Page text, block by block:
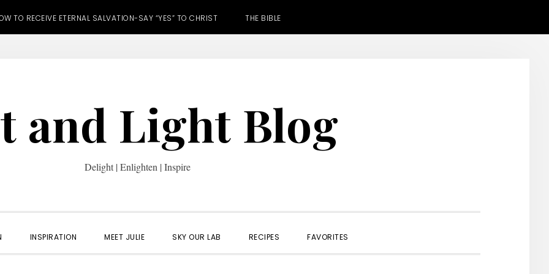
TO RECEIVE ETERNAL SALVATION-SAY “YES” TO CHRIST THE BIBLE
and Light Blog
Delight | Enlighten | Inspire
INSPIRATION MEET JULIE SKY OUR LAB RECIPES FAVORITES